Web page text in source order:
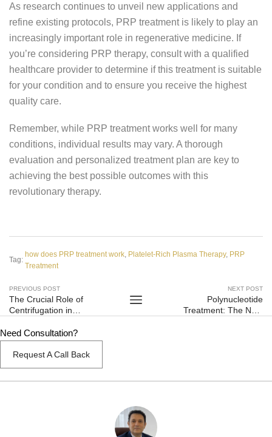
As research continues to unveil new applications and
refine existing protocols, PRP treatment is likely to play an
increasingly important role in regenerative medicine. If
you’re considering PRP therapy, consult with a qualified
healthcare provider to determine if this treatment is suitable
for your condition and to ensure you receive the highest
quality care.
Remember, while PRP treatment works well for many
conditions, individual results may vary. A thorough
evaluation and personalized treatment plan are key to
achieving the best possible outcomes with this
revolutionary therapy.
Tag:
how does PRP treatment work Platelet-Rich Plasma Therapy, PRP
Treatment
PREVIOUS POST
The Crucial Role of
Centrifugation in
(PRP) Treatment
NEXT POST
Polynucleotide
Treatment: The Next
Need Consultation?
Request A Call Back